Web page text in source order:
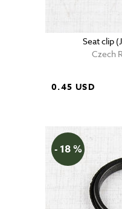
Seat clip
Czech
0.45 USD
- 18 %